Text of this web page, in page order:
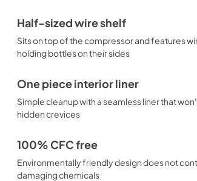
Half-sized wire shelf
Sits on top of the compressor and features
holding bottles on their sides
One piece interior liner
Simple cleanup with a seamless liner that
hidden crevices
100% CFC free
Environmentally friendly design does not
damaging chemicals